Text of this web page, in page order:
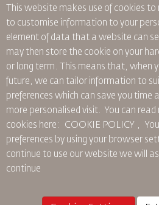
Viajar estando Embarazada
Preguntas Frecuentes
Necesidades Especiales
oneworld
Plan de accesibilidad y Proceso de
Reservas de tren
Alquiler de Coches
RJ Unlimited
Oferta Para Estudiantes
Tikram
Alojamiento en Tránsito
Quiénes Somos
Anúnciese Con Nosotros
Únase a Nuestra Familia
Noticias
Política de Privacidad
Oficinas de RJ
comentarios
Normas Corporativas
Condiciones de
Política de
Normas para
Política de
This website makes use of cookies
to customise information to your
element of data that a website can
may then store the cookie on your
or long term. This means that, when
future, we can tailor information to
preferences which can save you time
more personalised visit. You can
cookies here: COOKIE POLICY ,
preferences by using your browser
continue to use our website we will
continue